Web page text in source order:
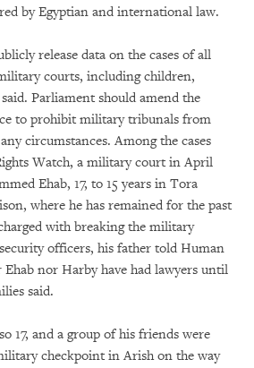
by Egyptian and international law.
release data on the cases of all
courts, including children,
Parliament should amend the
to prohibit military tribunals from
circumstances. Among the cases
Watch, a military court in April
Ehab, 17, to 15 years in Tora
where he has remained for the past
with breaking the military
officers, his father told Human
nor Harby have had lawyers until
said.
17, and a group of his friends were
checkpoint in Arish on the way